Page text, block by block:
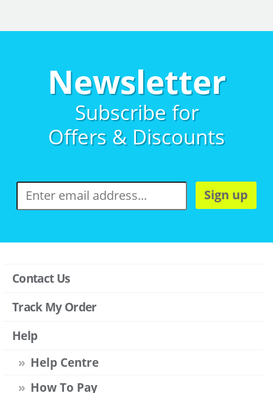
Newsletter
Subscribe for
Offers & Discounts
Sign up
Contact Us
Track My Order
Help
Help Centre
How To Pay